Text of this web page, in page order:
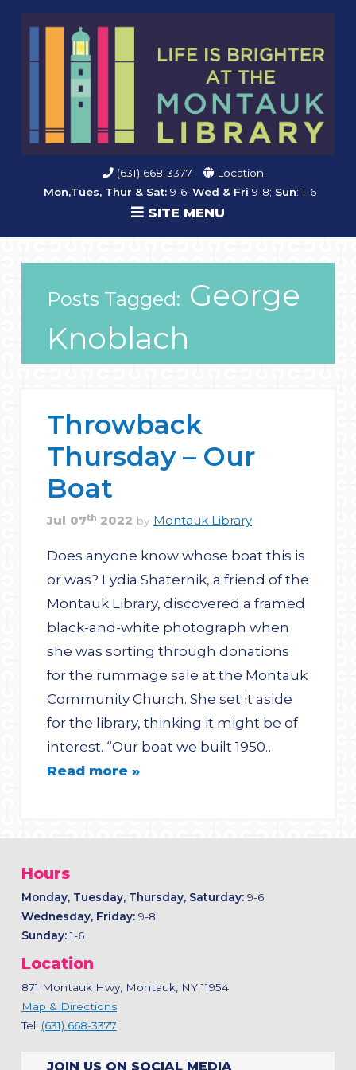
(631) 668-3377
Location
Mon,Tues, Thur & Sat: 9-6; Wed & Fri 9-8; Sun: 1-6
SITE MENU
Posts Tagged: George
Knoblach
Throwback
Thursday – Our
Boat
Jul 07th 2022 by Montauk Library
Does anyone know whose boat this is
or was? Lydia Shaternik, a friend of the
Montauk Library, discovered a framed
black-and-white photograph when
she was sorting through donations
for the rummage sale at the Montauk
Community Church. She set it aside
for the library, thinking it might be of
interest. “Our boat we built 1950…
Read more »
Hours
Monday, Tuesday, Thursday, Saturday:9-6
Wednesday, Friday: 9-8
Sunday:1-6
Location
871 Montauk Hwy, Montauk, NY 11954
Map & Directions
Tel: (631) 668-3377
JOIN US ON SOCIAL MEDIA